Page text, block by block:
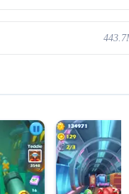
Magic Tiles 3